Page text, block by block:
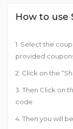
How to use
1. Select the
provided
2. Click on the
3. Then Click on
code
4. Then you will